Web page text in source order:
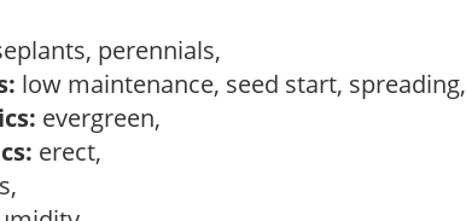
perennials,
low maintenance, seed start, spreading,
evergreen,
erect,